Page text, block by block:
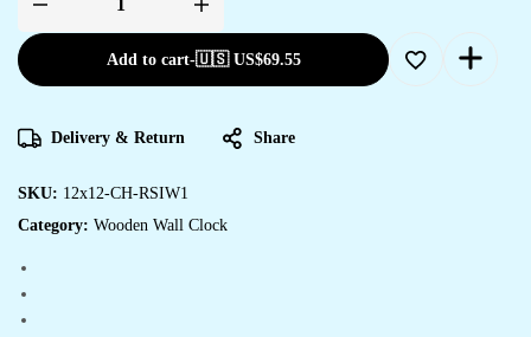
Wooden
Non-
Ticking
Wall
Home
Stylish
Wall
for
Room
Bedroom
Hall
Add to cart-🇺🇸 US$69.55
Delivery & Return Share
SKU: 12x12-CH-RSIW1
Category: Wooden Wall Clock